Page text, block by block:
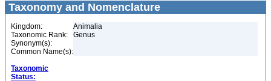
Taxonomy and Nomenclature
Kingdom:
Animalia
Taxonomic Rank:
Genus
Synonym(s):
Common Name(s):
Taxonomic
Status: